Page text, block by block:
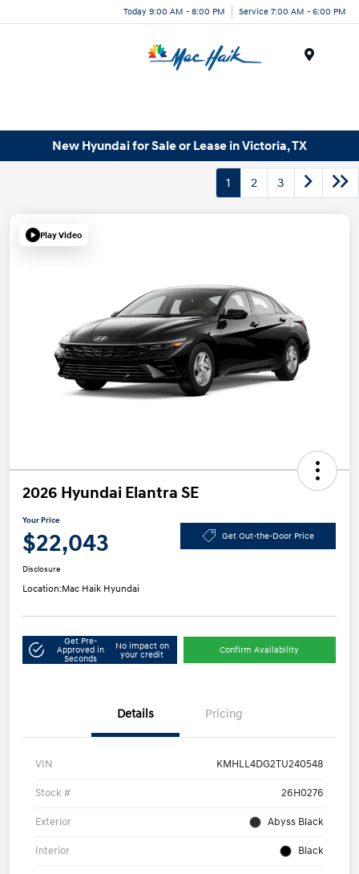
Today 9:00 AM - 8:00 PM Service 7:00 AM - 6:00 PM
New Hyundai for Sale or Lease in Victoria, TX
1 2 3
Play Video
2026 Hyundai Elantra SE
Your Price
$22,043 Get Out-the-Door Price
Disclosure
Location:Mac Haik Hyundai
Get Pre-
Approved in
Seconds
No impact on
your credit
Confirm Availability
Details Pricing
VIN KMHLL4DG2TU240548
Stock # 26H0276
Exterior Abyss Black
Interior Black